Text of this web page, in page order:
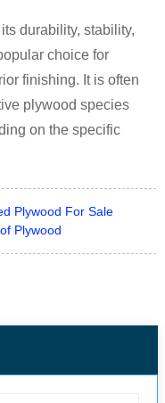
durability, stability,
choice for
finishing. It is often
plywood species
on the specific
Plywood For Sale
Plywood